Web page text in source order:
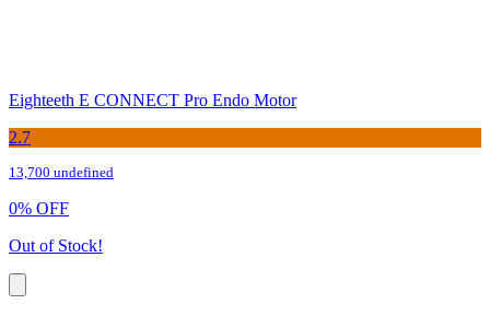
Eighteeth E CONNECT Pro Endo Motor
2.7
13,700 undefined
0% OFF
Out of Stock!